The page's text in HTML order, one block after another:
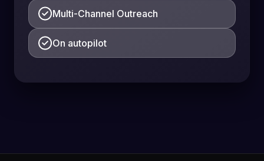
Multi-Channel Outreach
On autopilot